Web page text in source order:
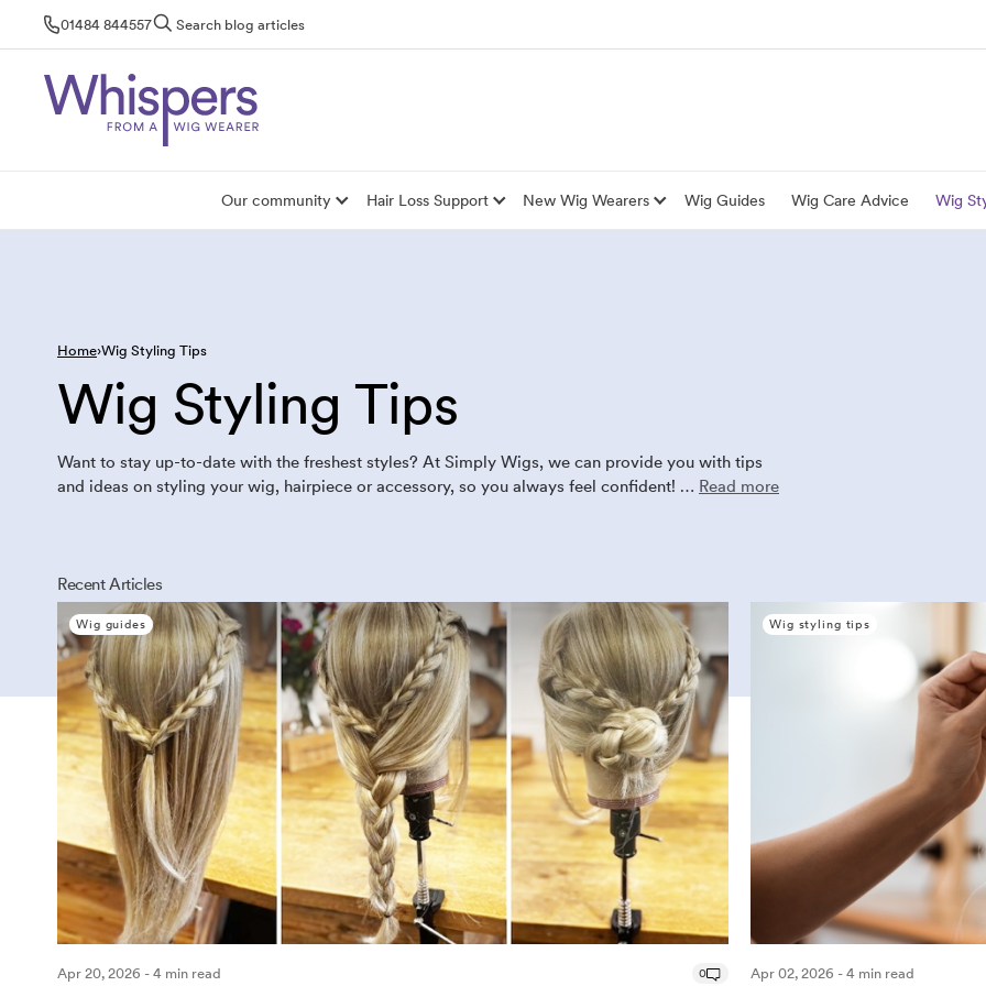
01484 844557 Search blog articles
Our community Hair Loss Support New Wig Wearers Wig Guides Wig Care Advice Wig
Home Wig Styling Tips
Wig Styling Tips
Want to stay up-to-date with the freshest styles? At Simply Wigs, we can provide you with tips
and ideas on styling your wig, hairpiece or accessory, so you always feel confident! … Read more
Recent Articles
Wig guides
Apr 20, 2026 - 4 min read 0
Wig styling tips
Apr 02, 2026 - 4 min read